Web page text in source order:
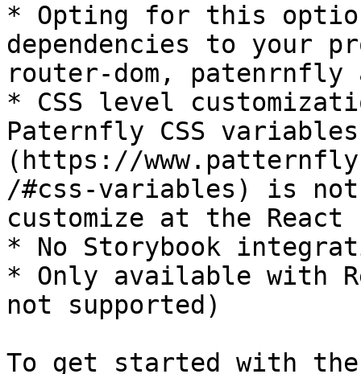
* Opting for this
dependencies to your
router-dom, patenrnfly
* CSS level
Paternfly CSS
(https://
/#css-variables) is
customize at the React
* No Storybook
* Only available with
not supported)
To get started with the